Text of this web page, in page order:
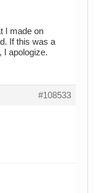
I made on
If this was a
I apologize.
#108533